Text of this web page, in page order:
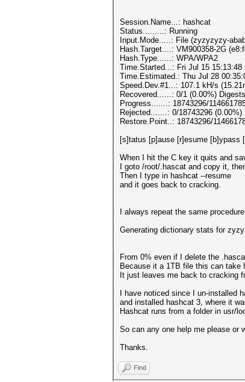
Session.Name...: hashcat
Status.........: Running
Input.Mode.....: File (zyzyzyzy-
Hash.Target....: VM900358-2G
Hash.Type......: WPA/WPA2
Time.Started...: Fri Jul 15
Time.Estimated.: Thu Jul 28
Speed.Dev.#1...: 107.1 kH/s
Recovered......: 0/1 (0.00%)
Progress.......: 18743296/
Rejected.......: 0/18743296 (0.00%)
Restore.Point..: 18743296/
[s]tatus [p]ause [r]esume [b]ypass
When I hit the C key it quits and
I goto /root/.hascat and copy it,
Then I type in hashcat --resume
and it goes back to cracking.
I always repeat the same
Generating dictionary stats for
From 0% even if I delete the
Because it a 1TB file this can take
It just leaves me back to cracking
I have noticed since I un-installed
and installed hashcat 3, where it
Hashcat runs from a folder in usr/
So can any one help me please or
Thanks.
Find